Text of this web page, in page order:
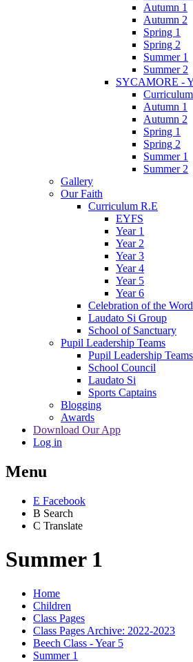
Autumn 1
Autumn 2
Spring 1
Spring 2
Summer 1
Summer 2
SYCAMORE -
Autumn 1
Autumn 2
Spring 1
Spring 2
Summer 1
Summer 2
Gallery
Our Faith
Curriculum R.E
EYFS
Year 1
Year 2
Year 3
Year 4
Year 5
Year 6
Celebration of the Word
Laudato Si Group
School of Sanctuary
Pupil Leadership Teams
Pupil Leadership Teams
School Council
Laudato Si
Sports Captains
Blogging
Awards
Download Our App
Log in
Menu
E Facebook
B Search
C Translate
Summer 1
Home
Children
Class Pages
Class Pages Archive: 2022-2023
Beech Class - Year 5
Summer 1